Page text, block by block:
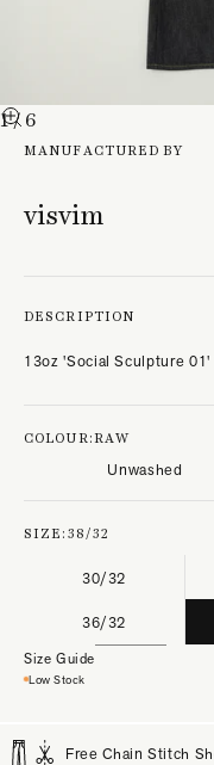
1/ 6
MANUFACTURED BY
visvim
DESCRIPTION
13oz 'Social Sculpture
COLOUR:RAW
Unwashed
SIZE:38/32
30/32
36/32
Size Guide
Low Stock
Free Chain Stitch